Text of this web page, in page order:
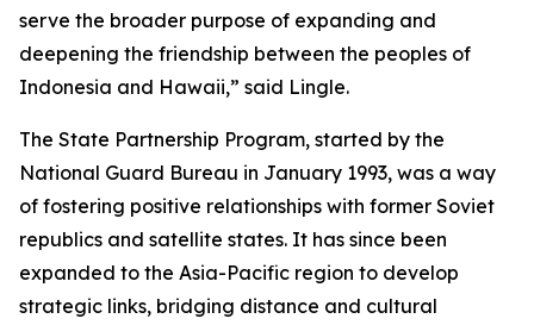
serve the broader purpose of expanding and
deepening the friendship between the peoples of
Indonesia and Hawaii,” said Lingle.
The State Partnership Program, started by the
National Guard Bureau in January 1993, was a way
of fostering positive relationships with former Soviet
republics and satellite states. It has since been
expanded to the Asia-Pacific region to develop
strategic links, bridging distance and cultural